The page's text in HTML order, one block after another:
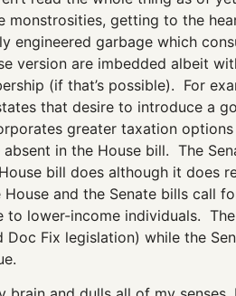
monstrosities, getting to the
garbage which
version are imbedded albeit
(if that’s possible). For
that desire to introduce a
greater taxation
in the House bill. The
bill does although it does
and the Senate bills call
lower-income individuals.
Fix legislation) while the